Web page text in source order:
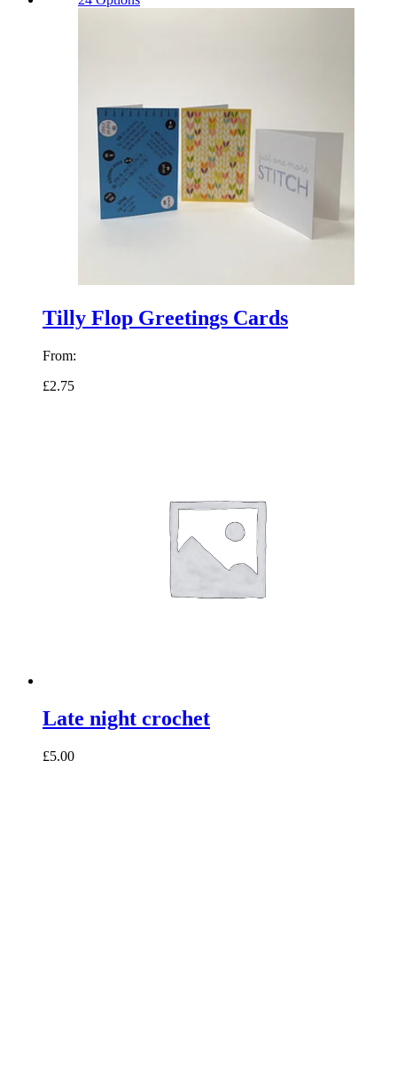
Tilly Flop Greetings Cards
From:
£2.75
Late night crochet
£5.00